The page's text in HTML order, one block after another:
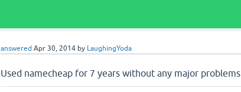
answered Apr 30, 2014 by LaughingYoda
Used namecheap for 7 years without any major problems.